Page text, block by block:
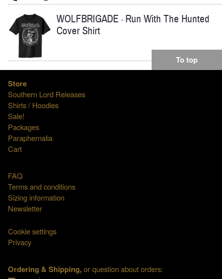
WOLFBRIGADE - Run With The Hunted
Cover Shirt
To top
Store
Southern Lord Releases
Shirts / Hoodies
Sale!
Packages
Paraphernalia
Cart
FAQ
Terms and conditions
Sizing information
Newsletter
Cookie settings
Privacy
Ordering & Shipping,or question about orders: